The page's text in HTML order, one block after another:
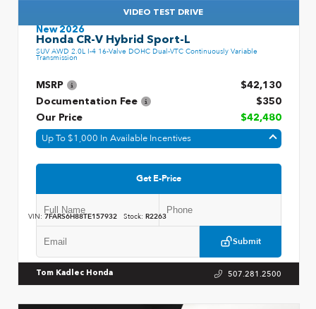
VIDEO TEST DRIVE
New 2026
Honda CR-V Hybrid Sport-L
SUV AWD 2.0L I-4 16-Valve DOHC Dual-VTC Continuously Variable
Transmission
MSRP
$42,130
Documentation Fee
$350
Our Price
$42,480
Up To $1,000 In Available Incentives
Get E-Price
Submit
VIN: 7FARS6H88TE157932 Stock: R2263
Tom Kadlec Honda 507.281.2500